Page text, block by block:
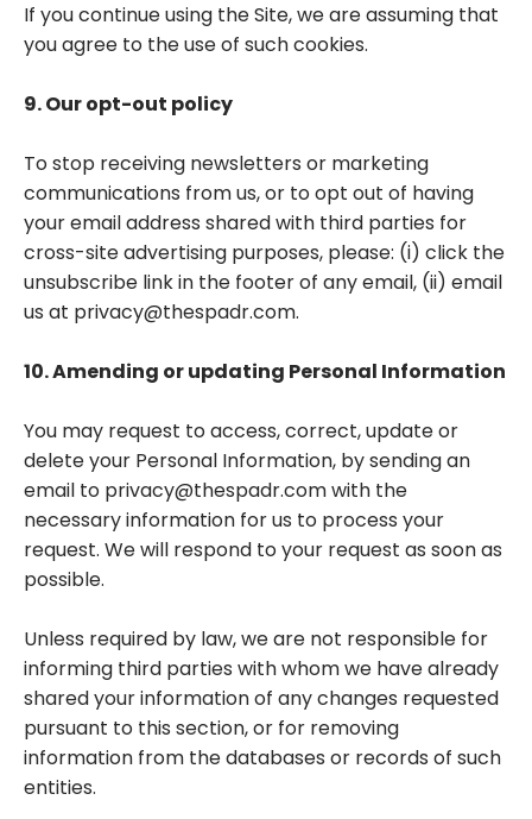
If you continue using the Site, we are assuming that
you agree to the use of such cookies.
9. Our opt-out policy
To stop receiving newsletters or marketing
communications from us, or to opt out of having
your email address shared with third parties for
cross-site advertising purposes, please: (i) click the
unsubscribe link in the footer of any email, (ii) email
us at privacy@thespadr.com.
10. Amending or updating Personal Information
You may request to access, correct, update or
delete your Personal Information, by sending an
email to privacy@thespadr.comwith the
necessary information for us to process your
request. We will respond to your request as soon as
possible.
Unless required by law, we are not responsible for
informing third parties with whom we have already
shared your information of any changes requested
pursuant to this section, or for removing
information from the databases or records of such
entities.